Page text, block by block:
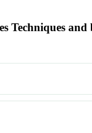
and